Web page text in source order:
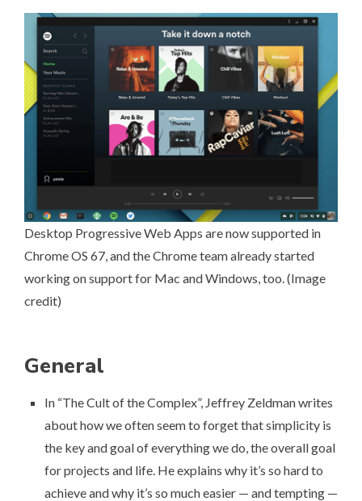
Desktop Progressive Web Apps are now supported in
Chrome OS 67 , and the Chrome team already started
working on support for Mac and Windows, too. (Image
credit)
General
In “The Cult of the Complex”, Jeffrey Zeldman writes
about how we often seem to forget that simplicity is
the key and goal of everything we do, the overall goal
for projects and life. He explains why it’s so hard to
achieve and why it’s so much easier — and tempting —